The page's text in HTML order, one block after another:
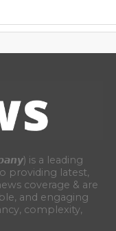
is a leading
providing latest,
coverage & are
and engaging
complexity,